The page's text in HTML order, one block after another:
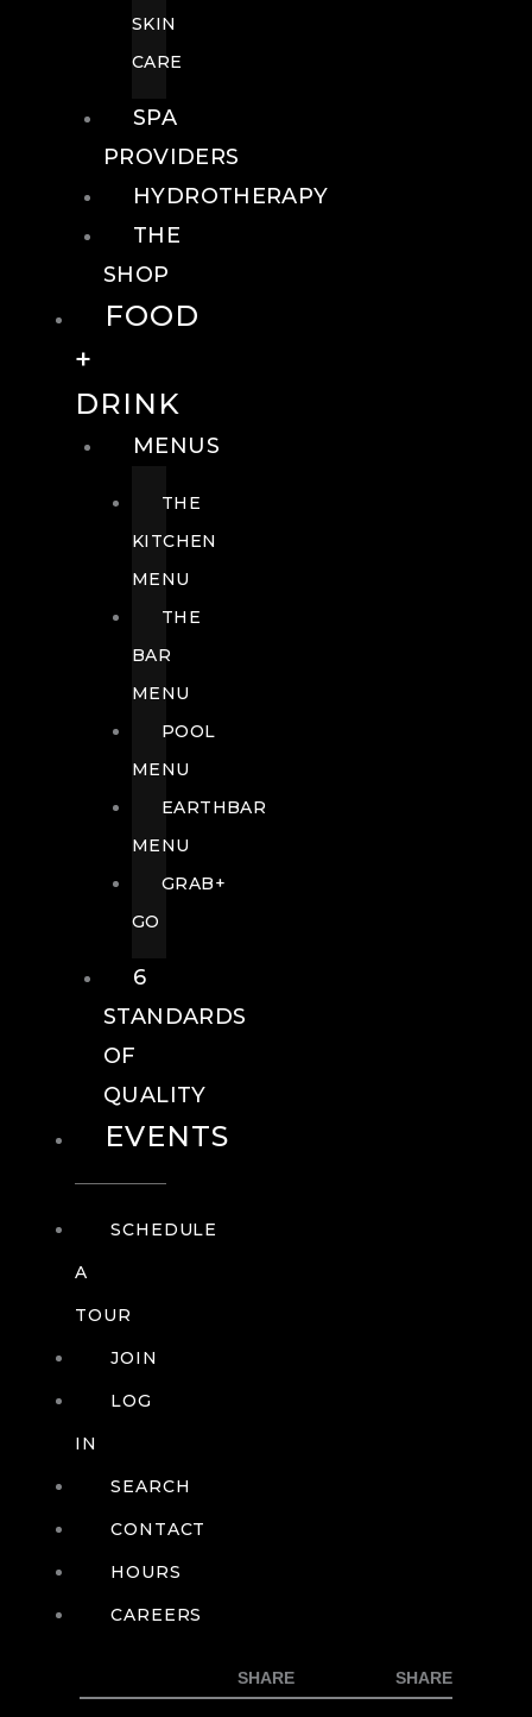
SKIN
CARE
SPA
PROVIDERS
HYDROTHERAPY
THE
SHOP
FOOD
+
DRINK
MENUS
THE
KITCHEN
MENU
THE
BAR
MENU
POOL
MENU
EARTHBAR
MENU
GRAB+
GO
6
STANDARDS
OF
QUALITY
EVENTS
SCHEDULE
A
TOUR
JOIN
LOG
IN
SEARCH
CONTACT
HOURS
CAREERS